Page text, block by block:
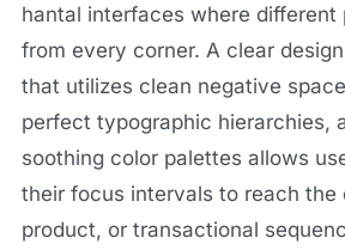
hantal interfaces where different
from every corner. A clear
that utilizes clean negative
perfect typographic hierarchies,
soothing color palettes allows
their focus intervals to reach the
product, or transactional